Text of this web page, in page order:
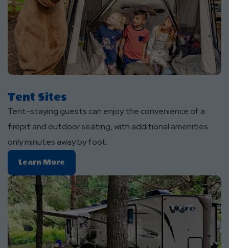
Tent Sites
Tent-staying guests can enjoy the convenience of a
firepit and outdoor seating, with additional amenities
only minutes away by foot.
Learn More
More
About
Tent
Sites